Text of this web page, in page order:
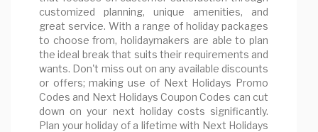
customized planning, unique amenities, and
great service. With a range of holiday packages
to choose from, holidaymakers are able to plan
the ideal break that suits their requirements and
wants. Don't miss out on any available discounts
or offers; making use of Next Holidays Promo
Codes and Next Holidays Coupon Codes can cut
down on your next holiday costs significantly.
Plan your holiday of a lifetime with Next Holidays